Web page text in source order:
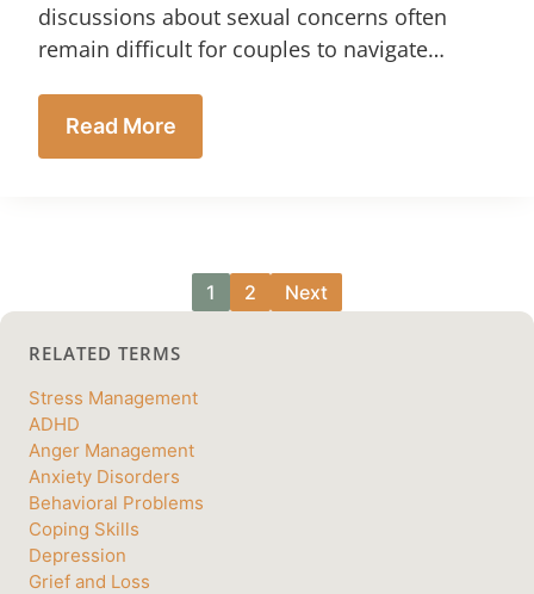
discussions about sexual concerns often
remain difficult for couples to navigate…
Read More
1 2 Next
RELATED TERMS
Stress Management
ADHD
Anger Management
Anxiety Disorders
Behavioral Problems
Coping Skills
Depression
Grief and Loss